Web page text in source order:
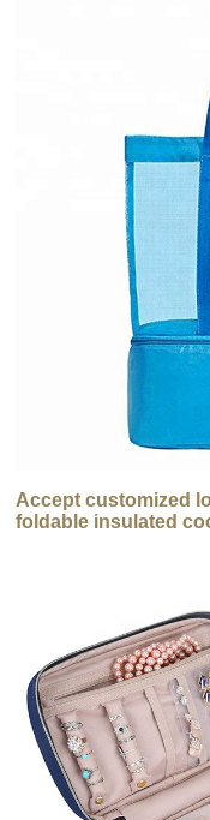
Accept customized
foldable insulated